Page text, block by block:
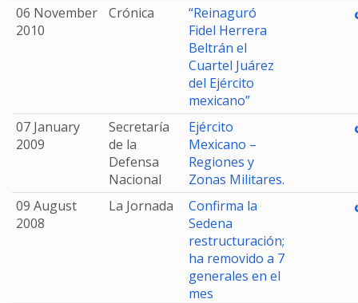
06 November
2010
Crónica
“Reinaguró
Fidel Herrera
Beltrán el
Cuartel Juárez
del Ejército
mexicano”
07 January
2009
Secretaría
de la
Defensa
Nacional
Ejército
Mexicano –
Regiones y
Zonas Militares.
09 August
2008
La Jornada
Confirma la
Sedena
restructuración;
ha removido a 7
generales en el
mes